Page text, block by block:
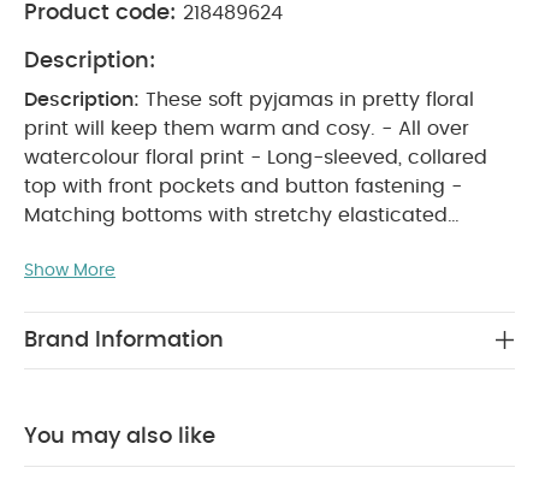
Product code: 218489624
Description:
Description: These soft pyjamas in pretty floral
print will keep them warm and cosy. - All over
watercolour floral print - Long-sleeved, collared
top with front pockets and button fastening -
Matching bottoms with stretchy elasticated
floral print
COMPOSITION: 100% Cotton
INFORMATION:
Keep away from fire Machine
Show More
Brand Information
You may also like